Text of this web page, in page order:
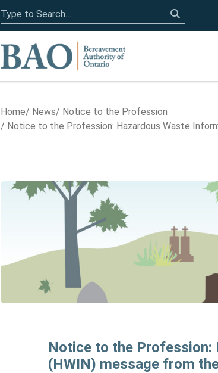
Home
Search
for:
Click to
Home News
Notice to the Profession
Notice to the Profession: Hazardous Waste
Notice to the Profession:
(HWIN) message from